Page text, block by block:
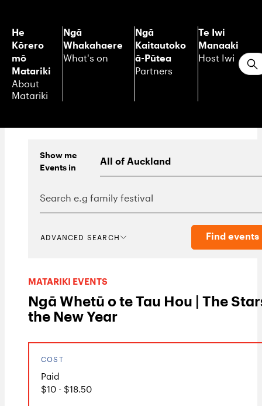
He
Kōrero
mō
Matariki
About
Matariki
Ngā
Whakahaere
What's on
Ngā
Kaitautoko
ā-Pūtea
Partners
Te Iwi
Manaaki
Host Iwi
Show me
Eventsin
ADVANCED SEARCH Find events
MATARIKI EVENTS
Ngā Whetū o te Tau Hou | The
the New Year
COST
Paid
$10 - $18.50